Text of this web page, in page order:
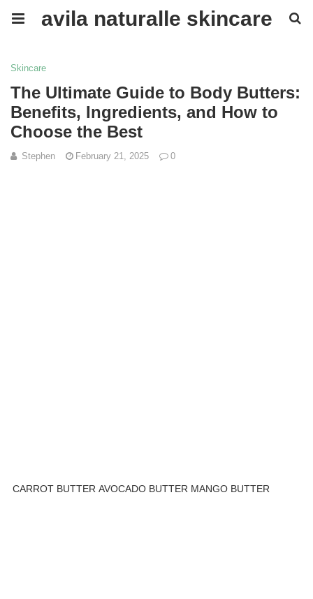
avila naturalle skincare
Skincare
The Ultimate Guide to Body Butters:
Benefits, Ingredients, and How to
Choose the Best
Stephen February 21, 2025 0
CARROT BUTTER AVOCADO BUTTER MANGO BUTTER